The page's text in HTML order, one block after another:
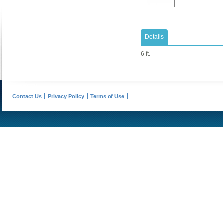
Details
6 ft.
Contact Us Privacy Policy Terms of Use